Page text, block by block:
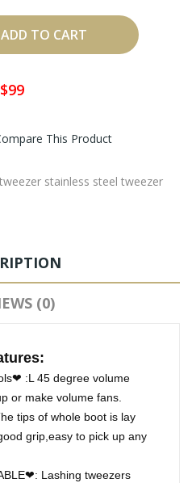
ADD TO CART
This Product
stainless steel tweezer
(0)
:L 45 degree volume
or make volume fans.
tips of whole boot is lay
grip,easy to pick up any
Lashing tweezers